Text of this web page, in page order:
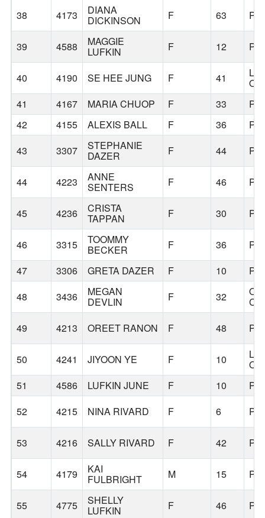
38 4173 DIANA
DICKINSON F 63
39 4588 MAGGIE
LUFKIN F 12
40 4190 SE HEE JUNG F 41
41
4167 MARIA CHUOP F 33
42
4155 ALEXIS BALL F 36
43
3307 STEPHANIE
DAZER F 44
44 4223 ANNE
SENTERS F 46
45 4236 CRISTA
TAPPAN F 30
46 3315 TOOMMY
BECKER F 36
47
3306 GRETA DAZER F 10
48
3436 MEGAN
DEVLIN F 32
49
4213 OREET RANON F 48
50 4241 JIYOON YE F 10
51
4586 LUFKIN JUNE F 10
52
4215 NINA RIVARD F 6
53 4216 SALLY RIVARD F 42
54 4179 KAI
FULBRIGHT M 15
55 4775 SHELLY
LUFKIN F 46